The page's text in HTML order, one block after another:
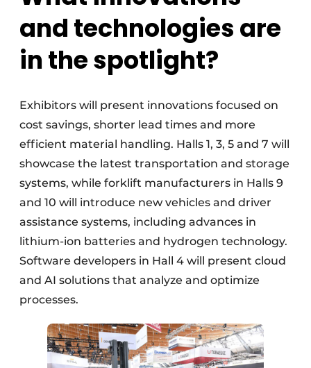
and technologies are
in the spotlight?
Exhibitors will present innovations focused on
cost savings, shorter lead times and more
efficient material handling. Halls 1, 3, 5 and 7 will
showcase the latest transportation and storage
systems, while forklift manufacturers in Halls 9
and 10 will introduce new vehicles and driver
assistance systems, including advances in
lithium-ion batteries and hydrogen technology.
Software developers in Hall 4 will present cloud
and AI solutions that analyze and optimize
processes.